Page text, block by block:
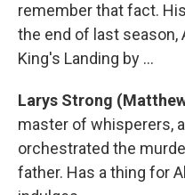
remember that fact.
the end of last season,
King's Landing by …
Larys Strong
master of whisperers,
orchestrated the
father. Has a thing for